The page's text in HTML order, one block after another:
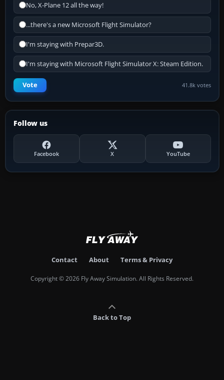
No, X-Plane 12 all the way!
...there's a new Microsoft Flight Simulator?
I'm staying with Prepar3D.
I'm staying with Microsoft Flight Simulator X: Steam Edition.
Vote 41.8k votes
Follow us
Facebook X YouTube
Contact About Terms & Privacy
Copyright © 2026 Fly Away Simulation. All Rights Reserved.
Back to Top